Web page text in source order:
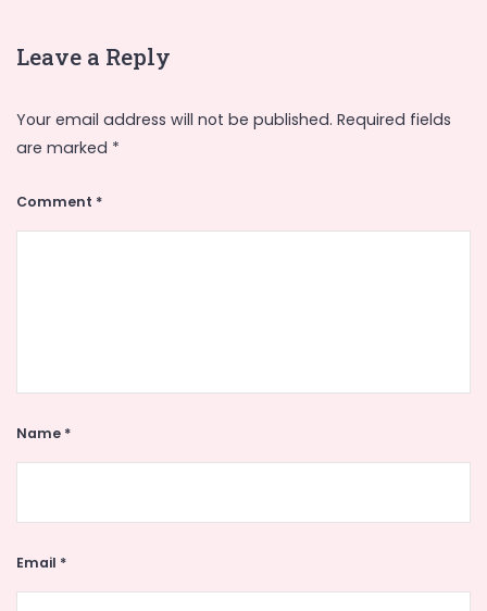
Leave a Reply
Your email address will not be published. Required fields
are marked *
Comment *
Name *
Email *